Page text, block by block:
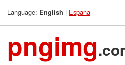
Language: English | Espana
pngimg